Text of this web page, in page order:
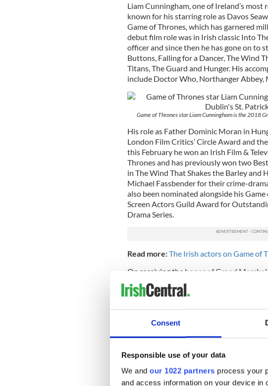
Consent
Responsible use of your data
We and our 1022 partners process your
and access information on your device in
Liam Cunningham, one of Ireland’s
known for his starring role as Davos
Game of Thrones, which has garnered
debut film role was in Irish classic Into
officer and since then he has gone on to
Buttons, Falling for a Dancer, The Wind
Titans, The Guard and Hunger. His
include Doctor Who, Northanger Abbey,
Game of Thrones star Liam Cunningham is the 2018
His role as Father Dominic Moran in
London Film Critics’ Circle Award and
this February he won an Irish Film &
Thrones and has previously won two
in The Wind That Shakes the Barley and
Michael Fassbender for their crime-
also been nominated alongside his
Screen Actors Guild Award for
Drama Series.
Read more:The Irish actors on Game of
On receiving the honor of Grand
proud Irishman and Dubliner and do my
when I am abroad working. It’s a huge
Cunningham joins the illustrious ranks
Muircheartaigh and Packie Bonner to
Lord Mayor of Dublin, Mícheál Mac
Liam on the honor of being selected as
every enjoyment leading the Festival